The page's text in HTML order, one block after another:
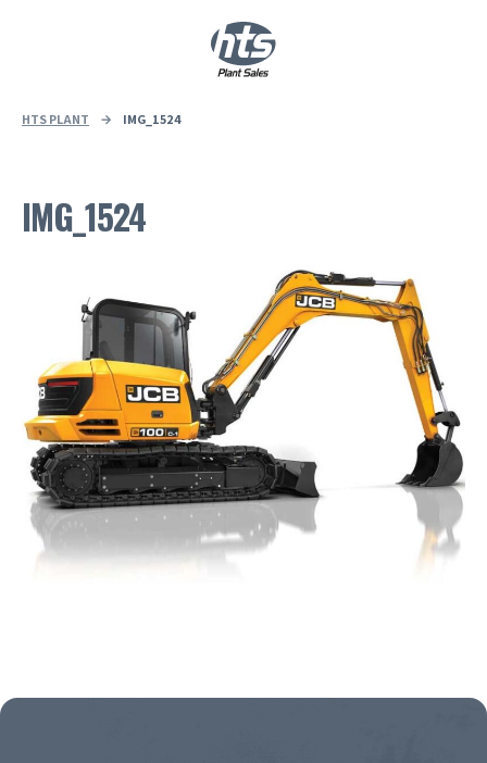
HTS PLANT → IMG_1524
IMG_1524